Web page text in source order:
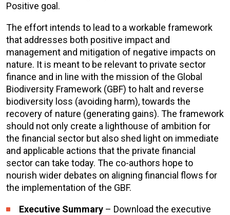
Positive goal.
The effort intends to lead to a workable framework
that addresses both positive impact and
management and mitigation of negative impacts on
nature. It is meant to be relevant to private sector
finance and in line with the mission of the Global
Biodiversity Framework (GBF) to halt and reverse
biodiversity loss (avoiding harm), towards the
recovery of nature (generating gains). The framework
should not only create a lighthouse of ambition for
the financial sector but also shed light on immediate
and applicable actions that the private financial
sector can take today. The co-authors hope to
nourish wider debates on aligning financial flows for
the implementation of the GBF.
Executive Summary – Download the executive